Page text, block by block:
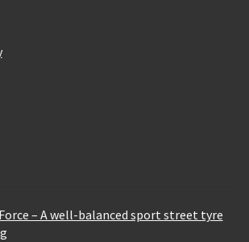
– A well-balanced sport street tyre